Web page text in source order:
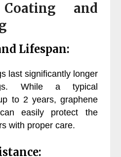
and
Lifespan:
last significantly longer
While a typical
to 2 years, graphene
easily protect the
with proper care.